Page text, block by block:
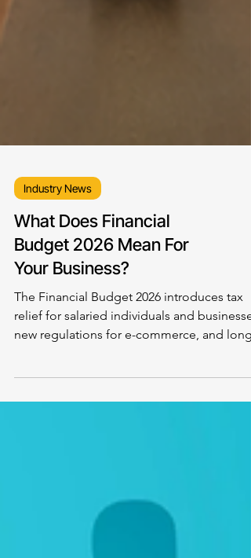
Industry News
What Does Financial
Budget 2026 Mean For
Your Business?
The Financial Budget 2026 introduces tax
stronger push toward a documented,
the continued burden on the formal
business sector.